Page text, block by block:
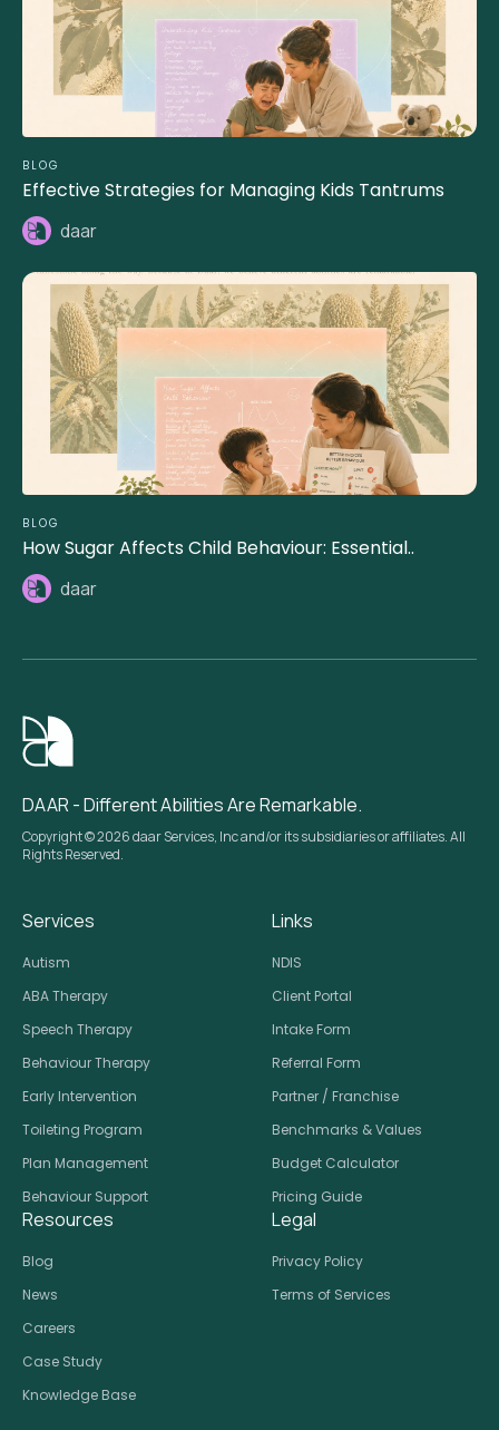
BLOG
Effective Strategies for Managing Kids Tantrums
daar
BLOG
How Sugar Affects Child Behaviour: Essential..
daar
DAAR - Different Abilities Are Remarkable.
Copyright © 2026 daar Services, Inc and/or its subsidiaries or affiliates. All
Rights Reserved.
Services
Autism
ABA Therapy
Speech Therapy
Behaviour Therapy
Early Intervention
Toileting Program
Plan Management
Behaviour Support
Links
NDIS
Client Portal
Intake Form
Referral Form
Partner / Franchise
Benchmarks & Values
Budget Calculator
Pricing Guide
Resources
Blog
News
Careers
Case Study
Knowledge Base
Legal
Privacy Policy
Terms of Services